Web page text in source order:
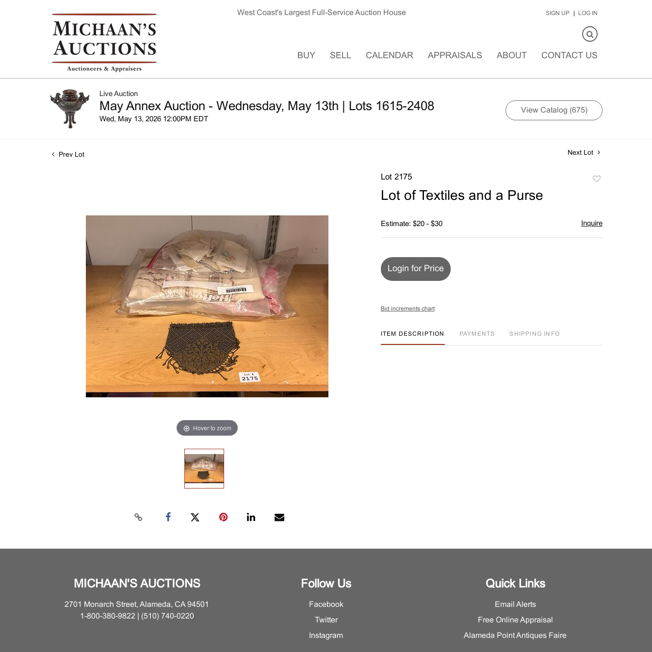
West Coast's Largest Full-Service Auction House SIGN UP LOG IN
BUY SELL CALENDAR APPRAISALS ABOUT CONTACT US
Live Auction
May Annex Auction - Wednesday, May 13th | Lots 1615-2408
Wed, May 13, 2026 12:00PM EDT
View Catalog (675)
Prev Lot Next Lot
Hover to zoom
Lot 2175
Lot of Textiles and a Purse
Estimate: $20 - $30 Inquire
Login for Price
Bid increments chart
ITEM DESCRIPTION PAYMENTS SHIPPING INFO
MICHAAN'S AUCTIONS
2701 Monarch Street, Alameda, CA 94501
1-800-380-9822 | (510) 740-0220
Follow Us
Facebook
Twitter
Instagram
Quick Links
Email Alerts
Free Online Appraisal
Alameda Point Antiques Faire